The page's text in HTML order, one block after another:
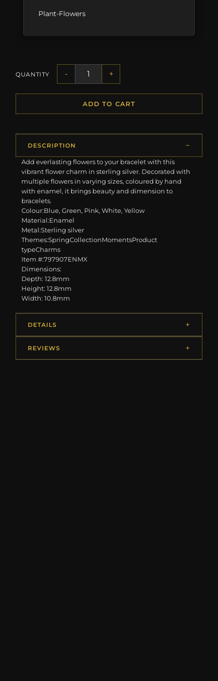
Plant-Flowers
QUANTITY - +
ADD TO CART
DESCRIPTION
Add everlasting flowers to your bracelet with this
vibrant flower charm in sterling silver. Decorated with
multiple flowers in varying sizes, coloured by hand
with enamel, it brings beauty and dimension to
bracelets.
Colour:Blue, Green, Pink, White, Yellow
Material:Enamel
Metal:Sterling silver
Themes:SpringCollectionMomentsProduct
typeCharms
Item #:797907ENMX
Dimensions:
Depth: 12.8mm
Height: 12.8mm
Width: 10.8mm
DETAILS
REVIEWS